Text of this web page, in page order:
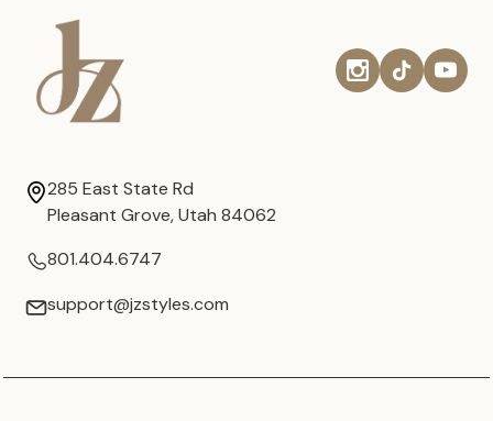
285 East State Rd
Pleasant Grove, Utah 84062
801.404.6747
support@jzstyles.com